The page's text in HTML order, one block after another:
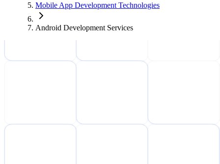
Mobile App Development Technologies
Android Development Services